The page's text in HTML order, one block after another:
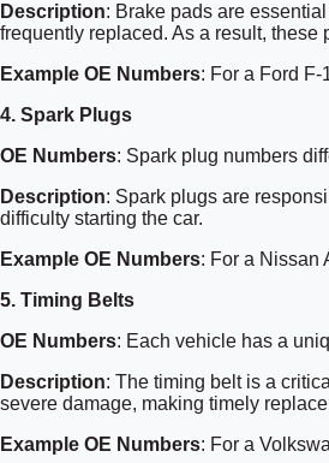
Description: Brake pads are
frequently replaced. As a result,
Example OE Numbers: For a Ford
4. Spark Plugs
OE Numbers: Spark plug numbers
Description: Spark plugs are
difficulty starting the car.
Example OE Numbers: For a Nissan
5. Timing Belts
OE Numbers: Each vehicle has a
Description: The timing belt is a
severe damage, making timely
Example OE Numbers: For a